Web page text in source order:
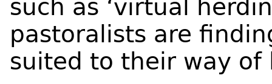
such as ‘virtual
pastoralists are
suited to their way